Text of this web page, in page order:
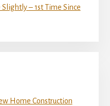
Slightly – 1st Time Since
Home Construction